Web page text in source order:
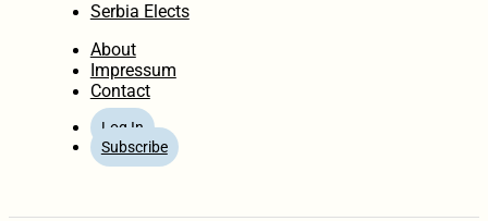
Serbia Elects
About
Impressum
Contact
Log In
Subscribe